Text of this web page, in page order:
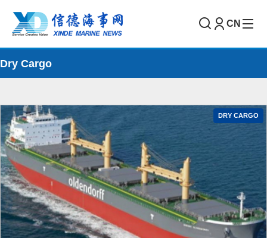
CN
Dry Cargo
DRY CARGO